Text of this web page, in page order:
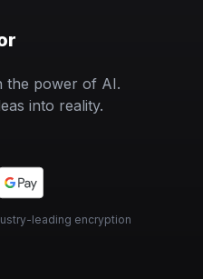
the power of AI.
into reality.
leading encryption